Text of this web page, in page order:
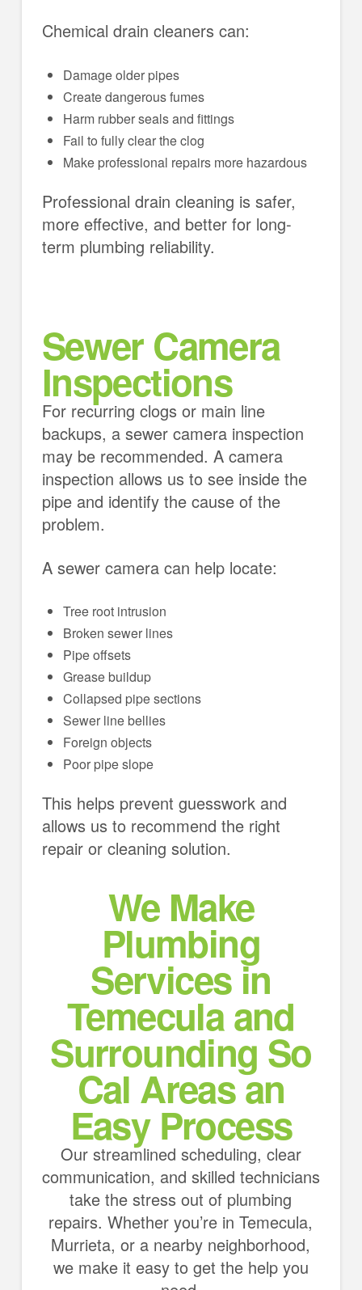
Chemical drain cleaners can:
Damage older pipes
Create dangerous fumes
Harm rubber seals and fittings
Fail to fully clear the clog
Make professional repairs more hazardous
Professional drain cleaning is safer,
more effective, and better for long-
term plumbing reliability.
Sewer Camera
Inspections
For recurring clogs or main line
backups, a sewer camera inspection
may be recommended. A camera
inspection allows us to see inside the
pipe and identify the cause of the
problem.
A sewer camera can help locate:
Tree root intrusion
Broken sewer lines
Pipe offsets
Grease buildup
Collapsed pipe sections
Sewer line bellies
Foreign objects
Poor pipe slope
This helps prevent guesswork and
allows us to recommend the right
repair or cleaning solution.
We Make
Plumbing
Services in
Temecula and
Surrounding So
Cal Areas an
Easy Process
Our streamlined scheduling, clear
communication, and skilled technicians
take the stress out of plumbing
repairs. Whether you’re in Temecula,
Murrieta, or a nearby neighborhood,
we make it easy to get the help you